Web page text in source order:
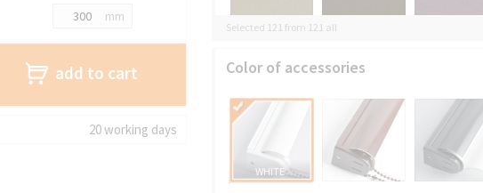
mm
add to cart
20 working days
Selected 121 from 121 all
Color of accessories
WHITE